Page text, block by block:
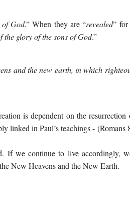
of God.” When they are “revealed” for
the glory of the sons of God.”
and the new earth, in which
is dependent on the resurrection
linked in Paul’s teachings - (Romans
If we continue to live accordingly,
New Heavens and the New Earth.